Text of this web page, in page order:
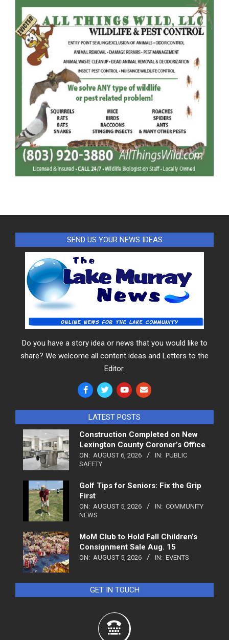
SEND US YOUR NEWS IDEAS
Do you have a story idea or news that you would like to
share? We welcome all content ideas and Letters to the
Editor.
LATEST POSTS
Construction Completed on New
Lexington County Coroner’s Office
ON: AUGUST 6, 2026 IN: PUBLIC
SAFETY
Golf Tips for Seniors: Fix the Grip
First
ON: AUGUST 5, 2026 IN: COMMUNITY
NEWS
MoM Club to Hold Fall Children’s
Consignment Sale Aug. 15
ON: AUGUST 5, 2026 IN: EVENTS
GET IN TOUCH